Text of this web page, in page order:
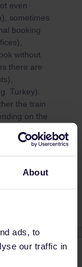
About
ads, to
our traffic in
even
sometimes
booking
without
there are
Turkey).
the train
on the